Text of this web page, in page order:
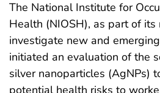
The National Institute for
Health (NIOSH), as part of its
investigate new and
initiated an evaluation of the
silver nanoparticles (AgNPs)